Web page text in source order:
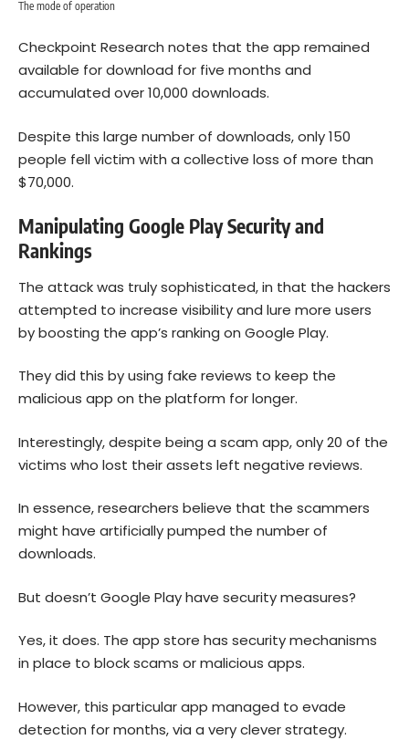
The mode of operation
Checkpoint Research notes that the app remained
available for download for five months and
accumulated over 10,000 downloads.
Despite this large number of downloads, only 150
people fell victim with a collective loss of more than
$70,000.
Manipulating Google Play Security and
Rankings
The attack was truly sophisticated, in that the hackers
attempted to increase visibility and lure more users
by boosting the app’s ranking on Google Play.
They did this by using fake reviews to keep the
malicious app on the platform for longer.
Interestingly, despite being a scam app, only 20 of the
victims who lost their assets left negative reviews.
In essence, researchers believe that the scammers
might have artificially pumped the number of
downloads.
But doesn’t Google Play have security measures?
Yes, it does. The app store has security mechanisms
in place to block scams or malicious apps.
However, this particular app managed to evade
detection for months, via a very clever strategy.